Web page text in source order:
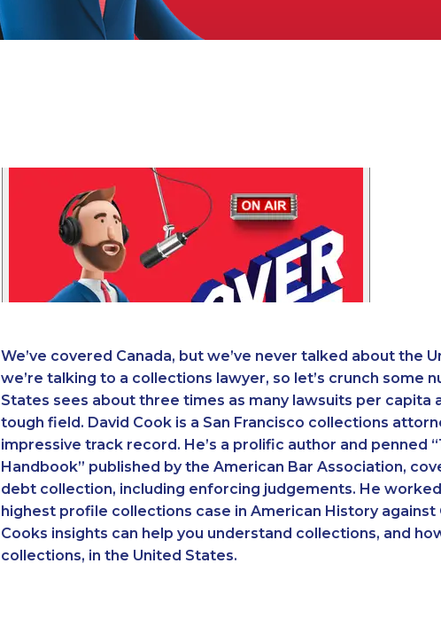
We’ve covered Canada, but we’ve never talked about the
we’re talking to a collections lawyer, so let’s crunch some
States sees about three times as many lawsuits per capita
tough field. David Cook is a San Francisco collections
impressive track record. He’s a prolific author and penned
Handbook” published by the American Bar Association,
debt collection, including enforcing judgements. He
highest profile collections case in American History against
Cooks insights can help you understand collections, and
collections, in the United States.